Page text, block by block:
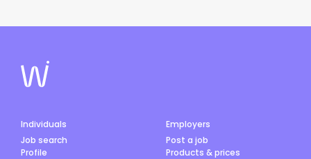
Individuals
Job search
Profile
Employers
Post a job
Products & prices